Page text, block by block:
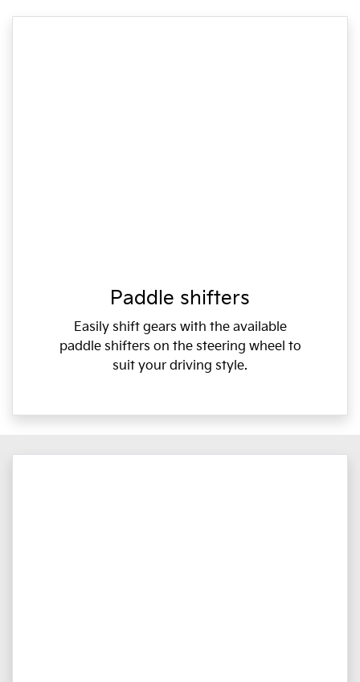
Paddle shifters
Easily shift gears with the available
paddle shifters on the steering wheel to
suit your driving style.